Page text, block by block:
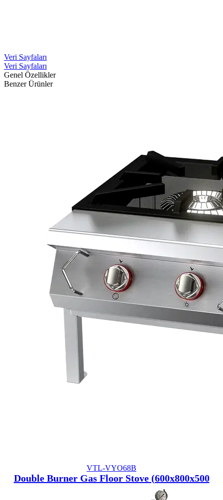
Veri Sayfaları
Veri Sayfaları
Genel Özellikler
Benzer Ürünler
VTL-VYO68B
Double Burner Gas Floor Stove (600x800x500